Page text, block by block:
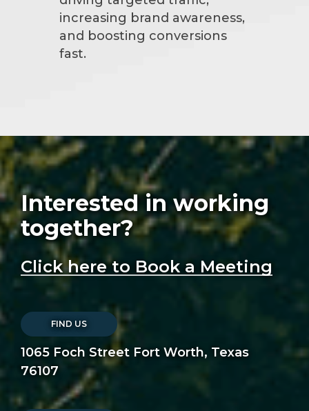
increasing brand awareness,
and boosting conversions
fast.
Interested in working
together?
Click here to Book a Meeting
FIND US
1065 Foch Street Fort Worth, Texas
76107